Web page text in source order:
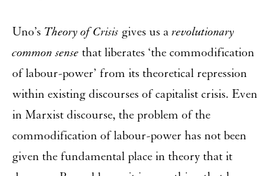
Uno’s Theory of Crisis gives us a revolutionary
common sense that liberates ‘the commodification
of labour-power’ from its theoretical repression
within existing discourses of capitalist crisis. Even
in Marxist discourse, the problem of the
commodification of labour-power has not been
given the fundamental place in theory that it